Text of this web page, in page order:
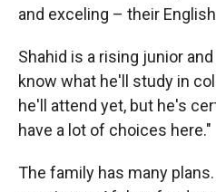
and exceling – their
Shahid is a rising junior
know what he'll study in
he'll attend yet, but he's
have a lot of choices here."
The family has many